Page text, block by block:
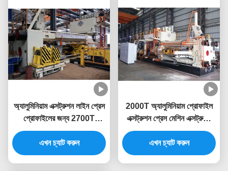
অ্যালুমিনিয়াম এক্সট্রুশন লাইন প্রেস
প্রোফাইলের জন্য 2700T
অ্যালুমিনিয়াম এক্সট্রুশন মেশিন
এখন চ্যাট করুন
2000T অ্যালুমিনিয়াম প্রোফাইল
এক্সট্রুশন প্রেস মেশিন এক্সট্রুডিং
লাইন
এখন চ্যাট করুন